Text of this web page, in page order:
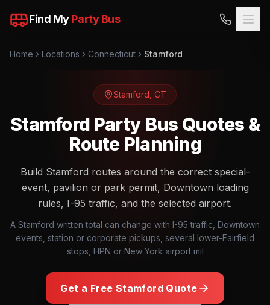
Find MyParty Bus
Home Locations Connecticut Stamford
Stamford CT
Stamford Party Bus Quotes &
Route Planning
Build Stamford routes around the correct special-
event, pavilion or park permit, Downtown loading
rules, I-95 traffic, and the selected airport.
A Stamford written total can change with I-95 traffic, Downtown
events, station or corporate pickups, several lower-Fairfield
stops, HPN or New York airport mil
Get a Free Stamford Quote